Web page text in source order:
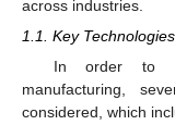
across industries.
1.1. Key
In order to
manufacturing,
considered, which